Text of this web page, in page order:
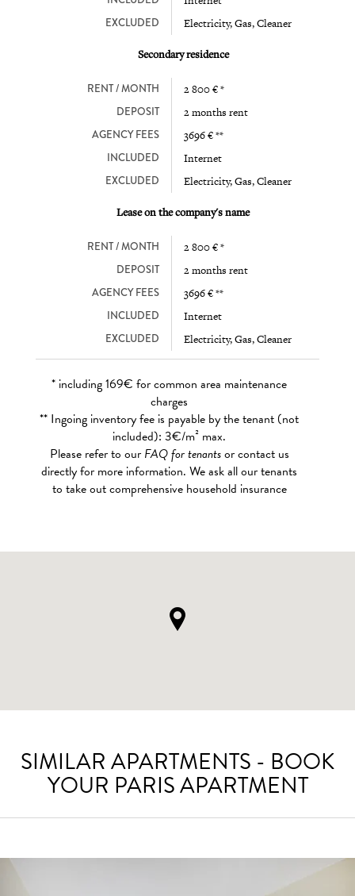
EXCLUDED Electricity, Gas, Cleaner
Secondary residence
RENT / MONTH 2 800 € *
DEPOSIT 2 months rent
AGENCY FEES 3696 € **
INCLUDED Internet
EXCLUDED Electricity, Gas, Cleaner
Lease on the company's name
RENT / MONTH 2 800 € *
DEPOSIT 2 months rent
AGENCY FEES 3696 € **
INCLUDED Internet
EXCLUDED Electricity, Gas, Cleaner
* including 169€ for common area maintenance
charges
** Ingoing inventory fee is payable by the tenant (not
included): 3€/m² max.
Please refer to our FAQ for tenantsor contact us
directly for more information. We ask all our tenants
to take out comprehensive household insurance
SIMILAR APARTMENTS - BOOK
YOUR PARIS APARTMENT